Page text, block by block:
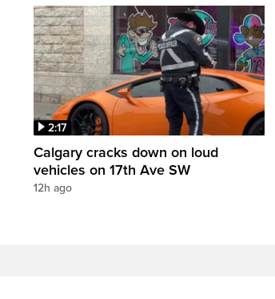
2:17
Calgary cracks down on loud
vehicles on 17th Ave SW
12h ago